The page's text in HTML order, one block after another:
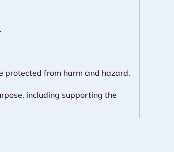
protected from harm and hazard.
including supporting the